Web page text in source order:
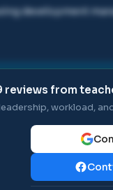
development
reviews from
workload,